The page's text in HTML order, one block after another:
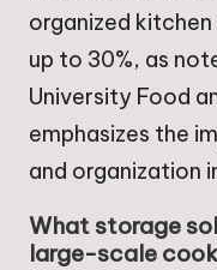
organized
up to 30%, as
University Food
emphasizes the
and organization
What storage
large-scale